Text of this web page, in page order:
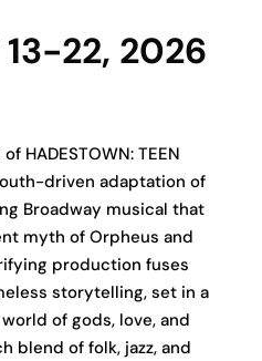
13-22, 2026
HADESTOWN: TEEN
driven adaptation of
Broadway musical that
myth of Orpheus and
production fuses
storytelling, set in a
of gods, love, and
blend of folk, jazz, and